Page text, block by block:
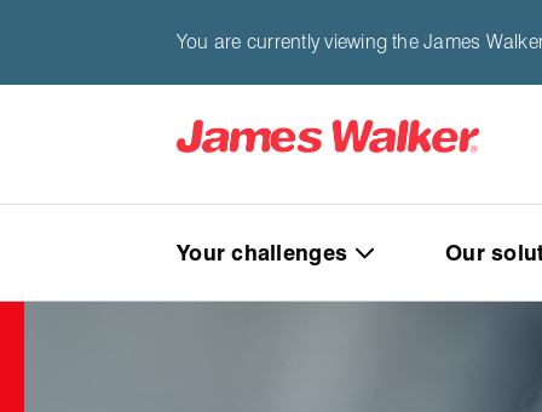
You are currently viewing the James
Your challenges Our